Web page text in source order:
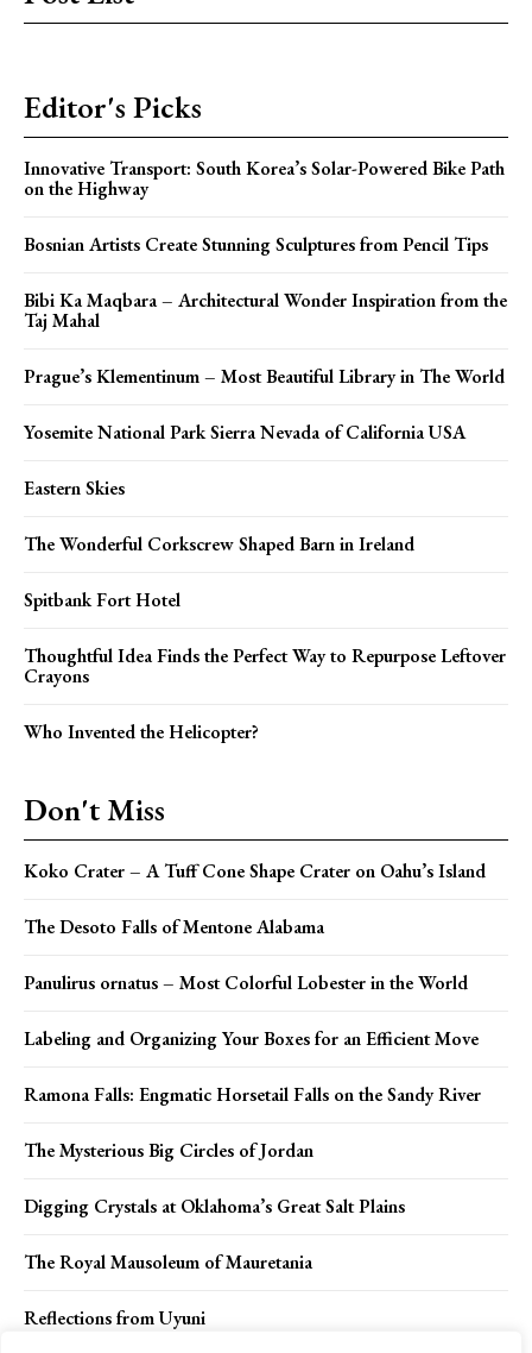
Editor's Picks
Innovative Transport: South Korea’s Solar-Powered Bike Path
on the Highway
Bosnian Artists Create Stunning Sculptures from Pencil Tips
Bibi Ka Maqbara – Architectural Wonder Inspiration from the
Taj Mahal
Prague’s Klementinum – Most Beautiful Library in The World
Yosemite National Park Sierra Nevada of California USA
Eastern Skies
The Wonderful Corkscrew Shaped Barn in Ireland
Spitbank Fort Hotel
Thoughtful Idea Finds the Perfect Way to Repurpose Leftover
Crayons
Who Invented the Helicopter?
Don't Miss
Koko Crater – A Tuff Cone Shape Crater on Oahu’s Island
The Desoto Falls of Mentone Alabama
Panulirus ornatus – Most Colorful Lobester in the World
Labeling and Organizing Your Boxes for an Efficient Move
Ramona Falls: Engmatic Horsetail Falls on the Sandy River
The Mysterious Big Circles of Jordan
Digging Crystals at Oklahoma’s Great Salt Plains
The Royal Mausoleum of Mauretania
Reflections from Uyuni